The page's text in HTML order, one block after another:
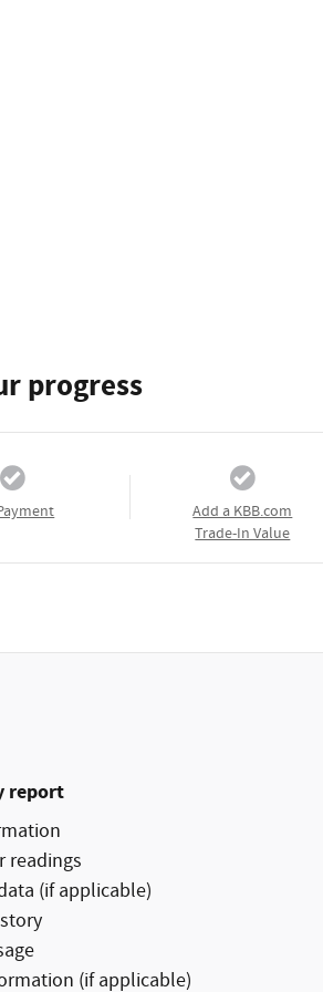
progress
Add a KBB.com
Trade-In Value
report
readings
(if applicable)
(if applicable)